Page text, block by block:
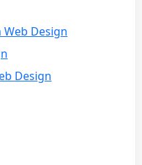
Design
Design